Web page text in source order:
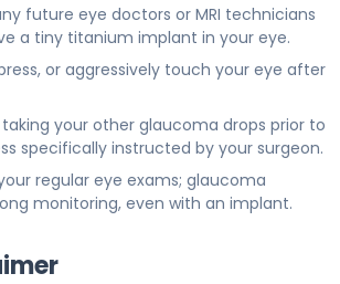
future eye doctors or MRI technicians
a tiny titanium implant in your eye.
or aggressively touch your eye after
your other glaucoma drops prior to
specifically instructed by your surgeon.
regular eye exams; glaucoma
monitoring, even with an implant.